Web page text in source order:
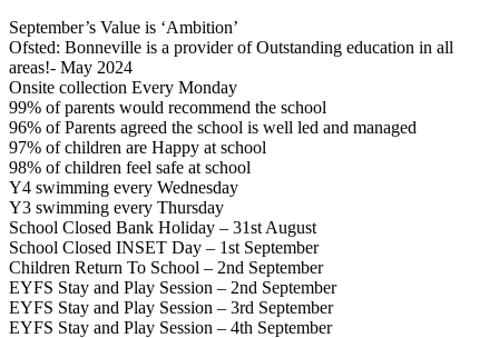
September’s Value is ‘Ambition’
Ofsted: Bonneville is a provider of Outstanding education in all
areas!- May 2024
Onsite collection Every Monday
99% of parents would recommend the school
96% of Parents agreed the school is well led and managed
97% of children are Happy at school
98% of children feel safe at school
Y4 swimming every Wednesday
Y3 swimming every Thursday
School Closed Bank Holiday – 31st August
School Closed INSET Day – 1st September
Children Return To School – 2nd September
EYFS Stay and Play Session – 2nd September
EYFS Stay and Play Session – 3rd September
EYFS Stay and Play Session – 4th September